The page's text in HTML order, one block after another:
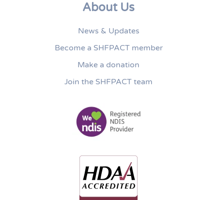
About Us
News & Updates
Become a SHFPACT member
Make a donation
Join the SHFPACT team